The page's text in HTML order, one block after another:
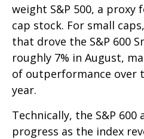
weight S&P 500, a proxy
cap stock. For small
that drove the S&P 600
roughly 7% in August,
of outperformance over
year.
Technically, the S&P
progress as the index